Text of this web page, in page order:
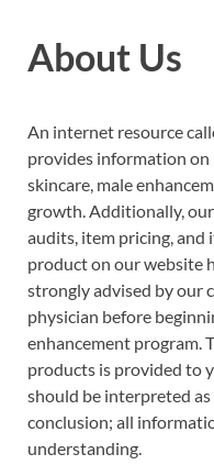
About Us
An internet resource
provides information on
skincare, male
growth. Additionally,
audits, item pricing, and
product on our website
strongly advised by our
physician before
enhancement program.
products is provided to
should be interpreted
conclusion; all
understanding.